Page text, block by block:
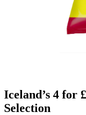
Iceland’s 4 for
Selection